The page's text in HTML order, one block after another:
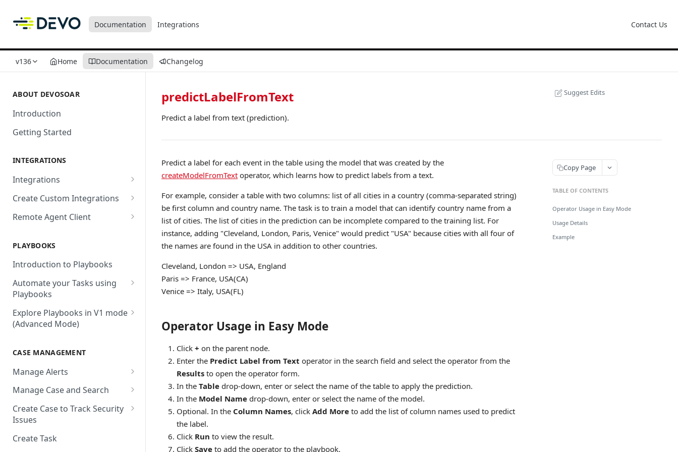
Documentation Integrations Contact Us
v136 Home Documentation Changelog
ABOUT DEVOSOAR
Introduction
Getting Started
INTEGRATIONS
Integrations
Abnormal Security
Absolute
Accenture MSS
Active Directory
Akamai
Alexa Web Information Service
Amazon AWS
Amazon EC2
Amazon EC2 (Assumed Role)
Amazon S3
Create Custom Integrations
Overview
Integration Action
Remote Agent Client
Private Resources Behind a
Remote Agent Installation,
Configuration and
Upgradation
Remote Agent
Troubleshooting (version <
Remote Agent
2.2.1)
PLAYBOOKS
Introduction to Playbooks
Automate your Tasks using
Playbooks
Guide to Playbook Builder
Add a Step to Import Events
Integration
Add a Step to Create Cases and
Alerts
Activate Playbook using
Explore Playbooks in V1 mode
(Advanced Mode)
Add a Baseline to a Playbook
Score Rules
Search Within Playbooks
Set Up Conditional Execution
Present
CASE MANAGEMENT
Manage Alerts
Create Alerts from Playbook
Steps
Alerts Advanced Search
Manage Case and Search
Basic Search
Advanced Search
Create Case to Track Security
Issues
Markdown Support
Create Task
predictLabelFromText
Predict a label from text (prediction).
Suggest Edits
Predict a label for each event in the table using the model that was created by the
createModelFromText operator, which learns how to predict labels from a text.
For example, consider a table with two columns: list of all cities in a country (comma-separated string)
be first column and country name. The task is to train a model that can identify country name from a
list of cities. The list of cities in the prediction can be incomplete compared to the training list. For
instance, adding "Cleveland, London, Paris, Venice" would predict "USA" because cities with all four of
the names are found in the USA in addition to other countries.
Cleveland, London => USA, England
Paris => France, USA(CA)
Venice => Italy, USA(FL)
Operator Usage in Easy Mode
Click + on the parent node.
Enter the Predict Label from Text operator in the search field and select the operator from the
Results to open the operator form.
In the Table drop-down, enter or select the name of the table to apply the prediction.
In the Model Name drop-down, enter or select the name of the model.
Optional. In the Column Names, click Add More to add the list of column names used to predict
the label.
Click Run to view the result.
Click Save to add the operator to the playbook.
Copy Page
TABLE OF CONTENTS
Operator Usage in Easy Mode
Usage Details
Example